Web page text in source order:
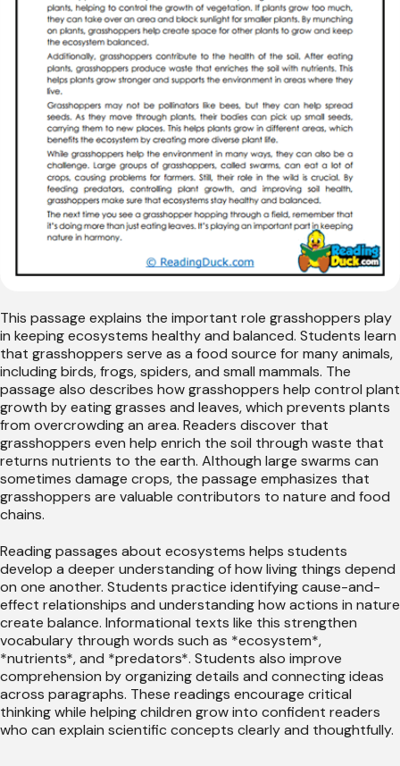
This passage explains the important role grasshoppers play
in keeping ecosystems healthy and balanced. Students learn
that grasshoppers serve as a food source for many animals,
including birds, frogs, spiders, and small mammals. The
passage also describes how grasshoppers help control plant
growth by eating grasses and leaves, which prevents plants
from overcrowding an area. Readers discover that
grasshoppers even help enrich the soil through waste that
returns nutrients to the earth. Although large swarms can
sometimes damage crops, the passage emphasizes that
grasshoppers are valuable contributors to nature and food
chains.
Reading passages about ecosystems helps students
develop a deeper understanding of how living things depend
on one another. Students practice identifying cause-and-
effect relationships and understanding how actions in nature
create balance. Informational texts like this strengthen
vocabulary through words such as *ecosystem*,
*nutrients*, and *predators*. Students also improve
comprehension by organizing details and connecting ideas
across paragraphs. These readings encourage critical
thinking while helping children grow into confident readers
who can explain scientific concepts clearly and thoughtfully.